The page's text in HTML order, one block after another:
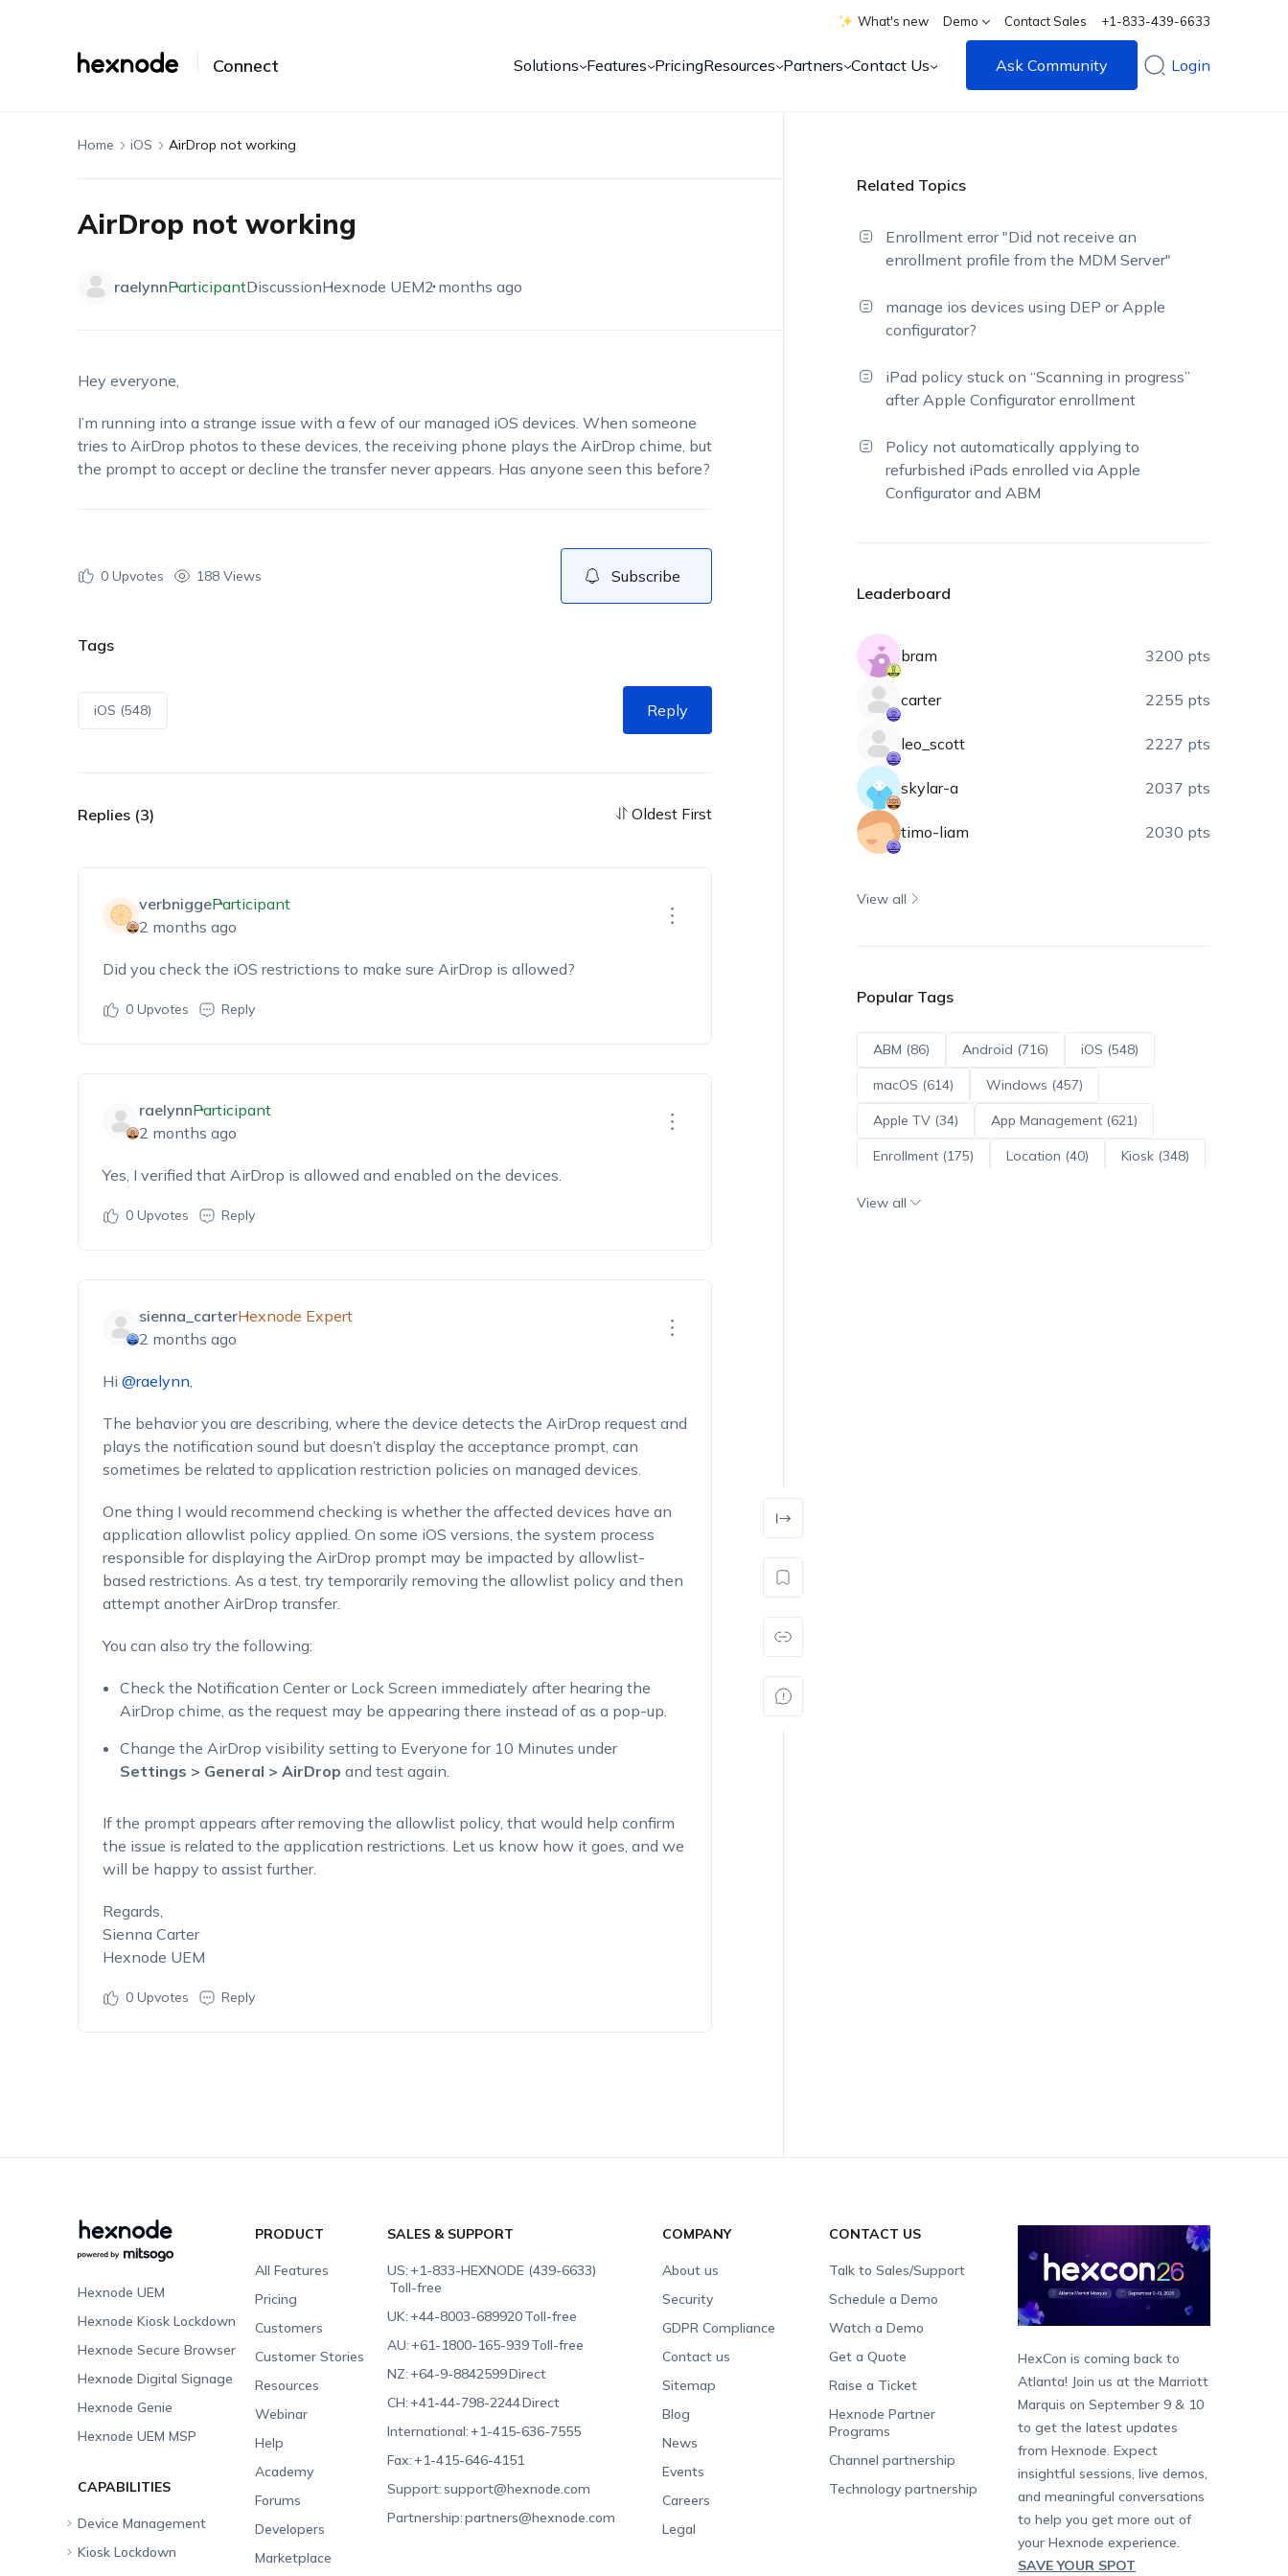
What's new Demo Contact Sales +1-833-439-6633
Connect Solutions Features PricingResources Partners Contact Us Ask Community Login
Home iOS AirDrop not working
AirDrop not working
raelynnParticipantDiscussionHexnode UEM2 months ago
Hey everyone,
I’m running into a strange issue with a few of our managed iOS devices. When someone
tries to AirDrop photos to these devices, the receiving phone plays the AirDrop chime, but
the prompt to accept or decline the transfer never appears. Has anyone seen this before?
0Upvotes 188 Views Subscribe
Tags
iOS (548) Reply
Replies (3) Oldest First
verbniggeParticipant
2 months ago
Did you check the iOS restrictions to make sure AirDrop is allowed?
0Upvotes Reply
raelynnParticipant
2 months ago
Yes, I verified that AirDrop is allowed and enabled on the devices.
0Upvotes Reply
sienna_carterHexnode Expert
2 months ago
Hi @raelynn,
The behavior you are describing, where the device detects the AirDrop request and
plays the notification sound but doesn’t display the acceptance prompt, can
sometimes be related to application restriction policies on managed devices.
One thing I would recommend checking is whether the affected devices have an
application allowlist policy applied. On some iOS versions, the system process
responsible for displaying the AirDrop prompt may be impacted by allowlist-
based restrictions. As a test, try temporarily removing the allowlist policy and then
attempt another AirDrop transfer.
You can also try the following:
Check the Notification Center or Lock Screen immediately after hearing the
AirDrop chime, as the request may be appearing there instead of as a pop-up.
Change the AirDrop visibility setting to Everyone for 10 Minutes under
Settings > General > AirDrop and test again.
If the prompt appears after removing the allowlist policy, that would help confirm
the issue is related to the application restrictions. Let us know how it goes, and we
will be happy to assist further.
Regards,
Sienna Carter
Hexnode UEM
0Upvotes Reply
Related Topics
Enrollment error "Did not receive an
enrollment profile from the MDM Server"
manage ios devices using DEP or Apple
configurator?
iPad policy stuck on “Scanning in progress”
after Apple Configurator enrollment
Policy not automatically applying to
refurbished iPads enrolled via Apple
Configurator and ABM
Leaderboard
bram 3200 pts
carter 2255 pts
leo_scott 2227 pts
skylar-a 2037 pts
timo-liam 2030 pts
View all
Popular Tags
ABM (86) Android (716) iOS (548)
macOS (614) Windows (457)
Apple TV (34) App Management (621)
Enrollment (175) Location (40) Kiosk (348)
View all
Hexnode UEM
Hexnode Kiosk Lockdown
Hexnode Secure Browser
Hexnode Digital Signage
Hexnode Genie
Hexnode UEM MSP
PRODUCT
All Features
Pricing
Customers
Customer Stories
Resources
Webinar
Help
Academy
Forums
Developers
Marketplace
SALES & SUPPORT
US:+1-833-HEXNODE (439-6633)
Toll-free
UK:+44-8003-689920Toll-free
AU:+61-1800-165-939Toll-free
NZ:+64-9-8842599Direct
CH:+41-44-798-2244Direct
International:+1-415-636-7555
Fax:+1-415-646-4151
Support:support@hexnode.com
Partnership:partners@hexnode.com
COMPANY
About us
Security
GDPR Compliance
Contact us
Sitemap
Blog
News
Events
Careers
Legal
CONTACT US
Talk to Sales/Support
Schedule a Demo
Watch a Demo
Get a Quote
Raise a Ticket
Hexnode Partner
Programs
Channel partnership
Technology partnership
HexCon is coming back to
Atlanta! Join us at the Marriott
Marquis on September 9 & 10
to get the latest updates
from Hexnode. Expect
insightful sessions, live demos,
and meaningful conversations
to help you get more out of
your Hexnode experience.
SAVE YOUR SPOT
CAPABILITIES
Device Management
Unified Endpoint
Kiosk Lockdown